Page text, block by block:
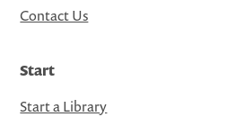
Contact Us
Start
Start a Library